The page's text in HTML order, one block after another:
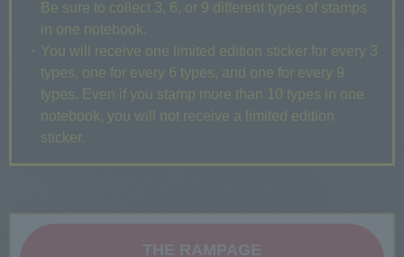
Be sure to collect 3, 6, or 9 different types of stamps
in one notebook.
・You will receive one limited edition sticker for every 3
types, one for every 6 types, and one for every 9
types. Even if you stamp more than 10 types in one
notebook, you will not receive a limited edition
sticker.
THE RAMPAGE